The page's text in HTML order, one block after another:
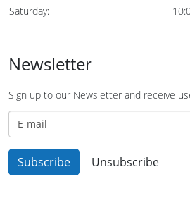
Saturday:
Newsletter
Sign up to our Newsletter and receive